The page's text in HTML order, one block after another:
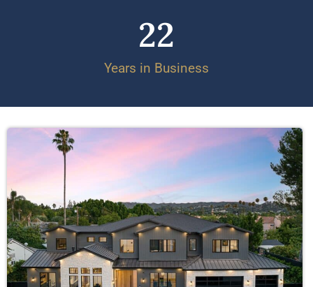
Years in Business
22